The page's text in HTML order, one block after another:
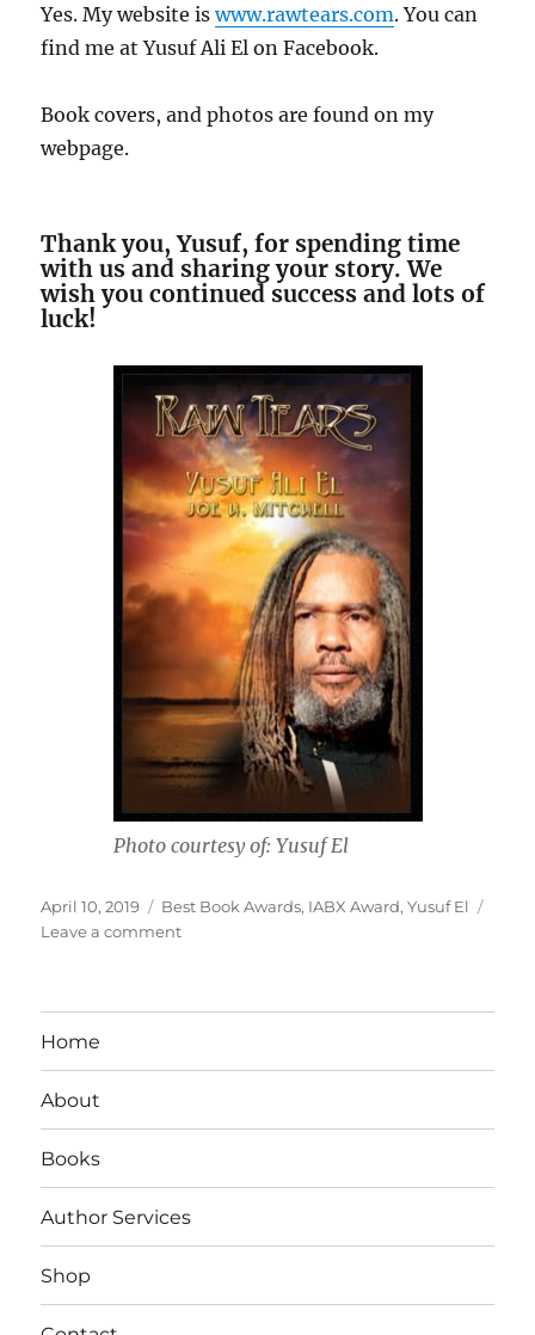
Yes. My website iswww.rawtears.com. You can
find me at Yusuf Ali El on Facebook.
Book covers, and photos are found on my
webpage.
Thank you, Yusuf, for spending time
with us and sharing your story. We
wish you continued success and lots of
luck!
Photo courtesy of: Yusuf El
Posted
on
April 10, 2019 Tags
Best Book Awards, IABX Award,Yusuf El
Leave a commenton
Home
About
Books
Author Services
Shop